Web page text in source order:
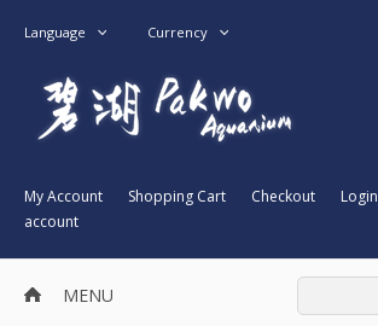
Language Currency
My Account Shopping Cart Checkout Login
account
MENU